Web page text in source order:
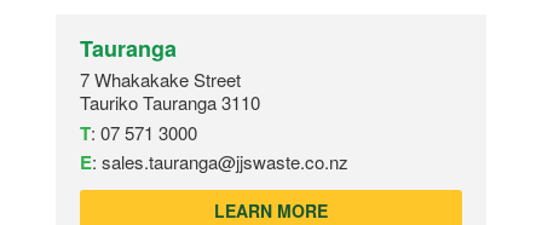
Tauranga
7 Whakakake Street
Tauriko Tauranga 3110
T: 07 571 3000
E: sales.tauranga@jjswaste.co.nz
LEARN MORE